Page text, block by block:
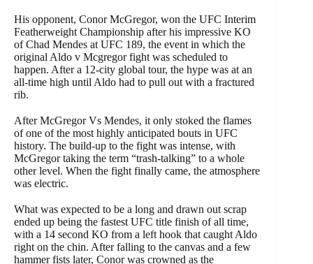
His opponent, Conor McGregor, won the UFC Interim
Featherweight Championship after his impressive KO
of Chad Mendes at UFC 189, the event in which the
original Aldo v Mcgregor fight was scheduled to
happen. After a 12-city global tour, the hype was at an
all-time high until Aldo had to pull out with a fractured
rib.
After McGregor Vs Mendes, it only stoked the flames
of one of the most highly anticipated bouts in UFC
history. The build-up to the fight was intense, with
McGregor taking the term “trash-talking” to a whole
other level. When the fight finally came, the atmosphere
was electric.
What was expected to be a long and drawn out scrap
ended up being the fastest UFC title finish of all time,
with a 14 second KO from a left hook that caught Aldo
right on the chin. After falling to the canvas and a few
hammer fists later, Conor was crowned as the